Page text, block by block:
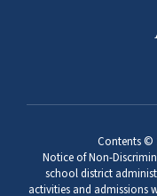
Contents ©
Notice of Non-
school district
activities and admissions